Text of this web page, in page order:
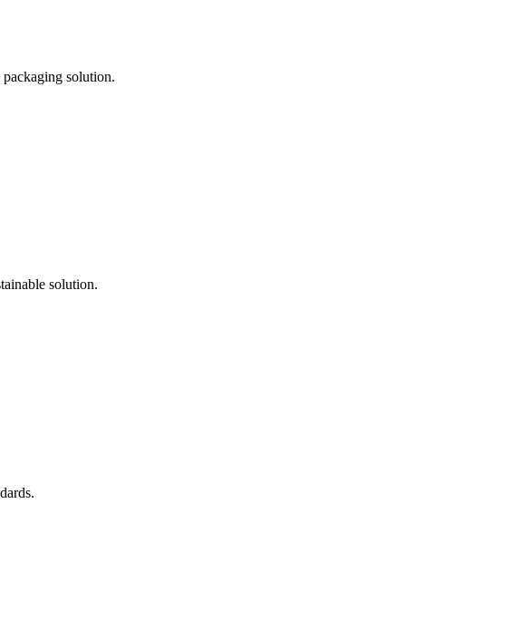
solution.
solution.